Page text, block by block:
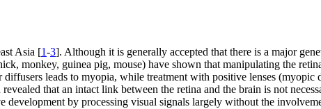
Asia [1-3]. Although it is generally accepted that there is a major
monkey, guinea pig, mouse) have shown that manipulating the
leads to myopia, while treatment with positive lenses (myopic
that an intact link between the retina and the brain is not
development by processing visual signals largely without the